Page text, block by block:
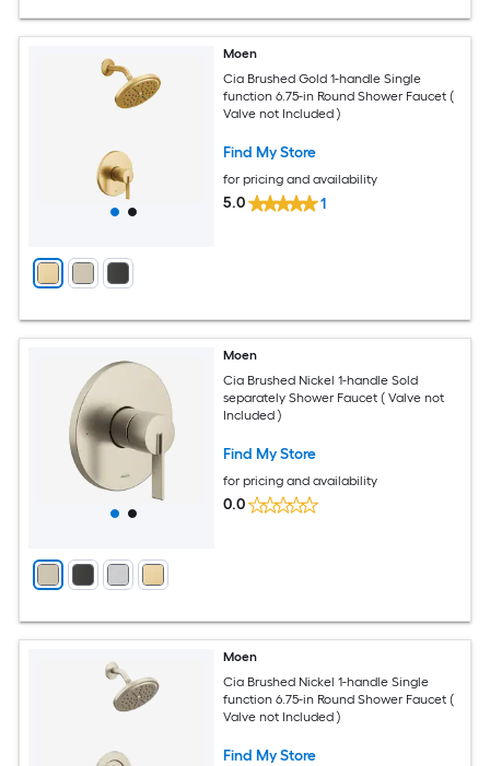
Moen
Cia Brushed Gold 1-handle Single
function 6.75-in Round Shower Faucet (
Valve not Included )
Find My Store
for pricing and availability
5.0 1
Moen
Cia Brushed Nickel 1-handle Sold
separately Shower Faucet ( Valve not
Included )
Find My Store
for pricing and availability
0.0
Moen
Cia Brushed Nickel 1-handle Single
function 6.75-in Round Shower Faucet (
Valve not Included )
Find My Store